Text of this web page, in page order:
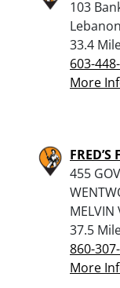
103
33.4
603-
More
FRED’S
455
MELVIN
37.5
860-
More